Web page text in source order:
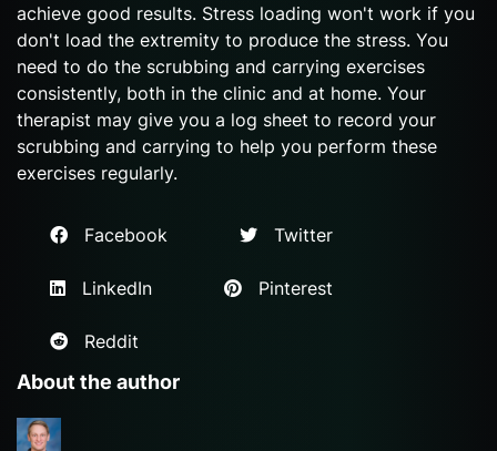
achieve good results. Stress loading won't work if you
don't load the extremity to produce the stress. You
need to do the scrubbing and carrying exercises
consistently, both in the clinic and at home. Your
therapist may give you a log sheet to record your
scrubbing and carrying to help you perform these
exercises regularly.
Facebook Twitter
LinkedIn Pinterest
Reddit
About the author